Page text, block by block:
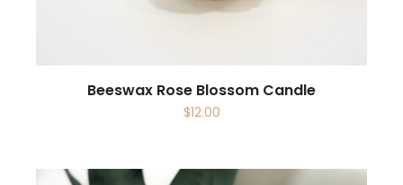
Beeswax Rose Blossom Candle
$12.00